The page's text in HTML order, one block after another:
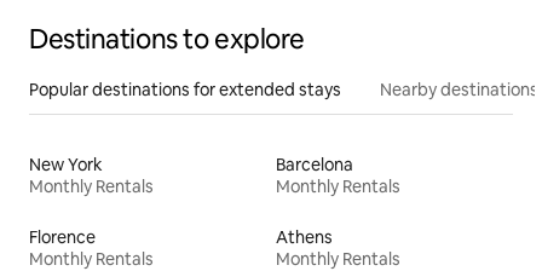
Destinations to explore
Popular destinations for extended stays Nearby destinations
New York
Monthly Rentals
Barcelona
Monthly Rentals
Florence
Monthly Rentals
Athens
Monthly Rentals